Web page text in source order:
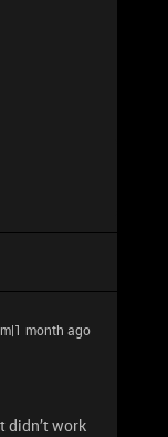
month ago
didn’t work